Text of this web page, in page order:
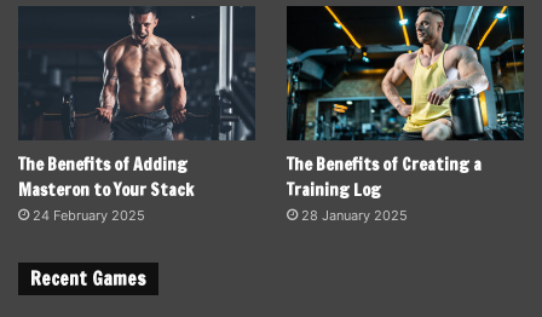
The Benefits of Adding
Masteron to Your Stack
24 February 2025
The Benefits of Creating a
Training Log
28 January 2025
Recent Games